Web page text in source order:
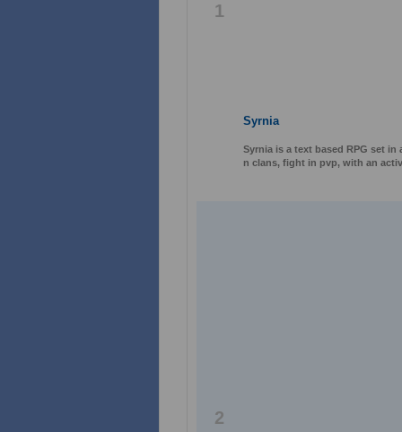
1
Syrnia
Syrnia is a text based RPG set
n clans, fight in pvp, with an
2